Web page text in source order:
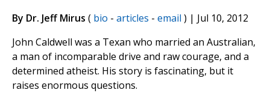
By Dr. Jeff Mirus ( bio - articles - email ) | Jul 10, 2012
John Caldwell was a Texan who married an Australian,
a man of incomparable drive and raw courage, and a
determined atheist. His story is fascinating, but it
raises enormous questions.